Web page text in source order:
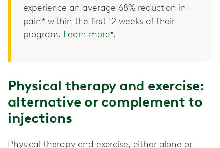
experience an average 68% reduction in
pain* within the first 12 weeks of their
program. Learn more*.
Physical therapy and exercise:
alternative or complement to
injections
Physical therapy and exercise, either alone or